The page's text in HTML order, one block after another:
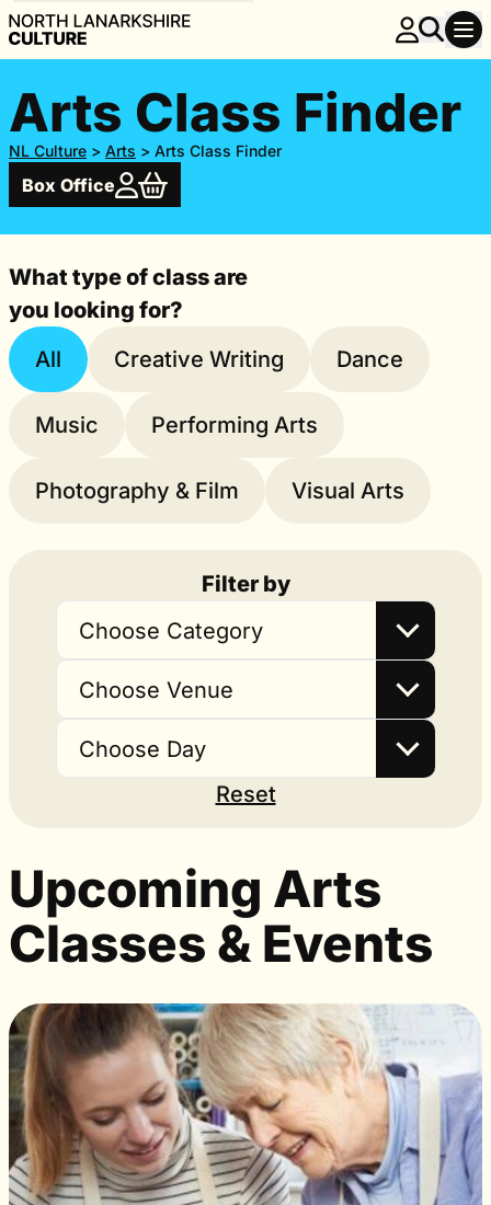
Arts Class Finder
NL Culture > Arts > Arts Class Finder
Box Office
What type of class are
you looking for?
All
Creative Writing Dance
Music Performing Arts
Photography & Film Visual Arts
Filter by
Choose Category
Choose Venue
Choose Day
Reset
Upcoming Arts
Classes & Events